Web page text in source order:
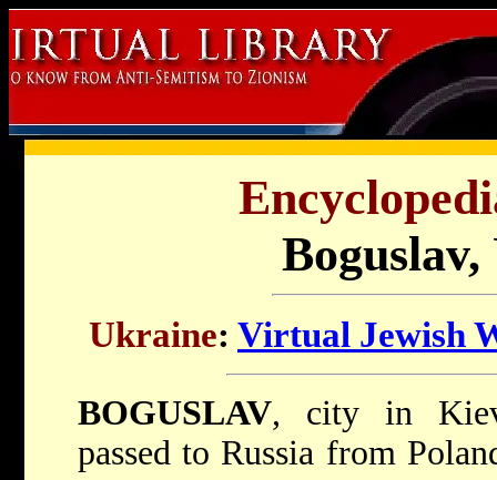
Ukraine: Virtual Jewish
BOGUSLAV, city in
passed to Russia from